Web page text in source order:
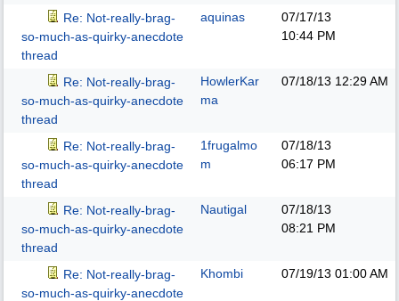
Re: Not-really-brag-
so-much-as-quirky-anecdote
thread
aquinas
07/17/13
10:44 PM
Re: Not-really-brag-
so-much-as-quirky-anecdote
thread
HowlerKar
ma
07/18/13 12:29 AM
Re: Not-really-brag-
so-much-as-quirky-anecdote
thread
1frugalmo
m
07/18/13
06:17 PM
Re: Not-really-brag-
so-much-as-quirky-anecdote
thread
Nautigal
07/18/13
08:21 PM
Re: Not-really-brag-
so-much-as-quirky-anecdote
Khombi 07/19/13 01:00 AM